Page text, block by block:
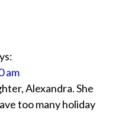
am
Alexandra. She
too many holiday